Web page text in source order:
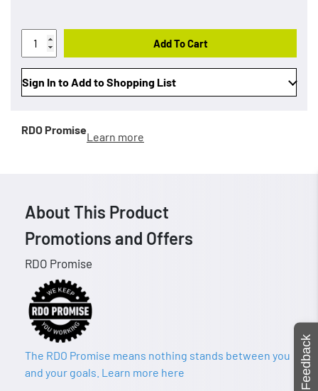
Add To Cart
Sign In to Add to Shopping List
RDO Promise
Learn more
About This Product
Promotions and Offers
RDO Promise
The RDO Promise means nothing stands between you
and your goals. Learn more here
Feedback